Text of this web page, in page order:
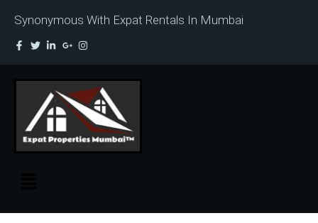
Synonymous With Expat Rentals In Mumbai